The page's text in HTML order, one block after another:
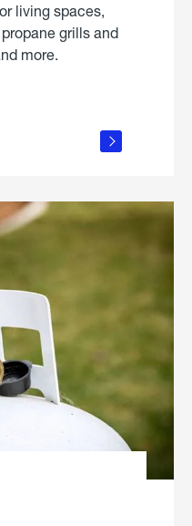
living spaces,
grills and
more.